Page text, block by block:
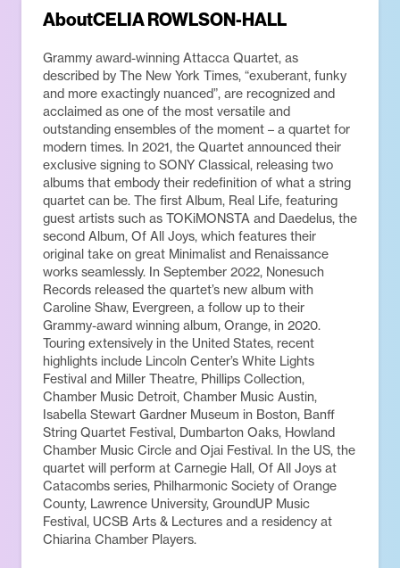
AboutCELIA ROWLSON-HALL
Grammy award-winning Attacca Quartet, as
described by The New York Times, “exuberant, funky
and more exactingly nuanced”, are recognized and
acclaimed as one of the most versatile and
outstanding ensembles of the moment – a quartet for
modern times. In 2021, the Quartet announced their
exclusive signing to SONY Classical, releasing two
albums that embody their redefinition of what a string
quartet can be. The first Album, Real Life, featuring
guest artists such as TOKiMONSTA and Daedelus, the
second Album, Of All Joys, which features their
original take on great Minimalist and Renaissance
works seamlessly. In September 2022, Nonesuch
Records released the quartet’s new album with
Caroline Shaw, Evergreen, a follow up to their
Grammy-award winning album, Orange, in 2020.
Touring extensively in the United States, recent
highlights include Lincoln Center’s White Lights
Festival and Miller Theatre, Phillips Collection,
Chamber Music Detroit, Chamber Music Austin,
Isabella Stewart Gardner Museum in Boston, Banff
String Quartet Festival, Dumbarton Oaks, Howland
Chamber Music Circle and Ojai Festival. In the US, the
quartet will perform at Carnegie Hall, Of All Joys at
Catacombs series, Philharmonic Society of Orange
County, Lawrence University, GroundUP Music
Festival, UCSB Arts & Lectures and a residency at
Chiarina Chamber Players.